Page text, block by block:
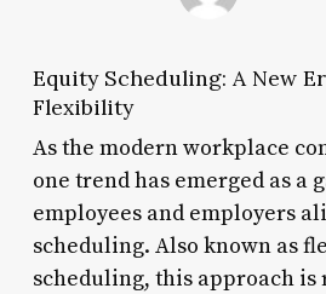
Equity Scheduling: A New
Flexibility
As the modern workplace
one trend has emerged as a
employees and employers
scheduling. Also known as
scheduling, this approach is